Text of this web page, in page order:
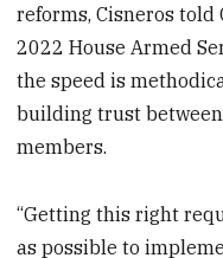
reforms, Cisneros told
2022 House Armed
the speed is
building trust
members.
“Getting this right
as possible to